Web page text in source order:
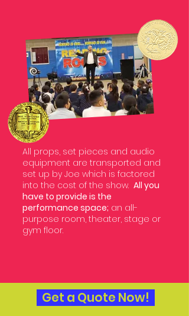
All props, set pieces and audio
equipment are transported and
set up by Joe which is factored
into the cost of the show. All you
have to provide is the
performance space; an all-
purpose room, theater, stage or
gym floor.
Get a Quote Now!